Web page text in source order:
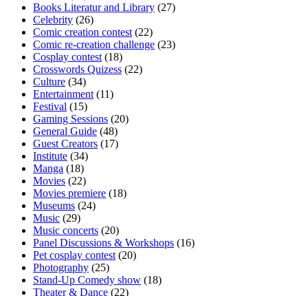
Books Literatur and Library (27)
Celebrity (26)
Comic creation contest (22)
Comic re-creation challenge (23)
Cosplay contest (18)
Crosswords Quizess (22)
Culture (34)
Entertainment (11)
Festival (15)
Gaming Sessions (20)
General Guide (48)
Guest Creators (17)
Institute (34)
Manga (18)
Movies (22)
Movies premiere (18)
Museums (24)
Music (29)
Music concerts (20)
Panel Discussions & Workshops (16)
Pet cosplay contest (20)
Photography (25)
Stand-Up Comedy show (18)
Theater & Dance (22)